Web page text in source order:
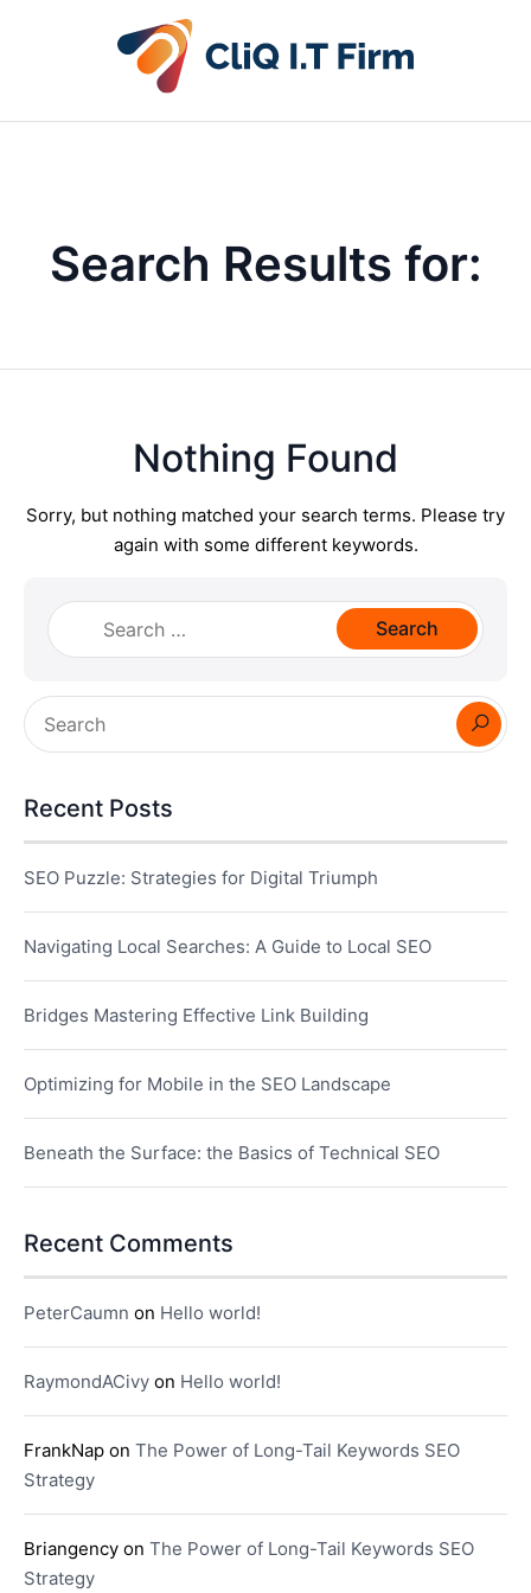
Search Results for:
Nothing Found
Sorry, but nothing matched your search terms. Please try
again with some different keywords.
Search
for:
Recent Posts
SEO Puzzle: Strategies for Digital Triumph
Navigating Local Searches: A Guide to Local SEO
Bridges Mastering Effective Link Building
Optimizing for Mobile in the SEO Landscape
Beneath the Surface: the Basics of Technical SEO
Recent Comments
PeterCaumn on Hello world!
RaymondACivy on Hello world!
FrankNap on The Power of Long-Tail Keywords SEO
Strategy
Briangency on The Power of Long-Tail Keywords SEO
Strategy